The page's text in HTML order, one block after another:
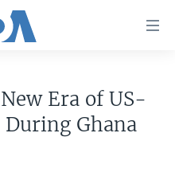
Era of US-
Ghana